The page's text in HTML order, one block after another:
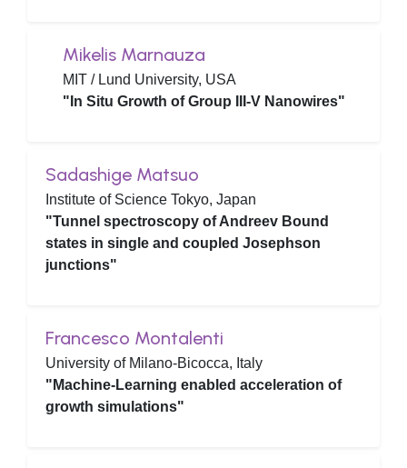
Mikelis Marnauza
MIT / Lund University, USA
"In Situ Growth of Group III-V Nanowires"
Sadashige Matsuo
Institute of Science Tokyo, Japan
"Tunnel spectroscopy of Andreev Bound
states in single and coupled Josephson
junctions"
Francesco Montalenti
University of Milano-Bicocca, Italy
"Machine-Learning enabled acceleration of
growth simulations"